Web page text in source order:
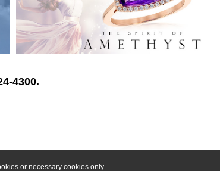
or necessary cookies only.
4300.